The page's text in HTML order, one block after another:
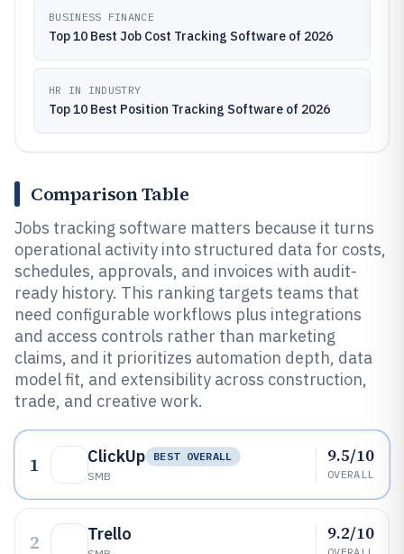
BUSINESS FINANCE
Top 10 Best Job Cost Tracking Software of 2026
HR IN INDUSTRY
Top 10 Best Position Tracking Software of 2026
Comparison Table
Jobs tracking software matters because it turns
operational activity into structured data for costs,
schedules, approvals, and invoices with audit-
ready history. This ranking targets teams that
need configurable workflows plus integrations
and access controls rather than marketing
claims, and it prioritizes automation depth, data
model fit, and extensibility across construction,
trade, and creative work.
1 ClickUp
BEST OVERALL
SMB
9.5/10
OVERALL
2 Trello 9.2/10